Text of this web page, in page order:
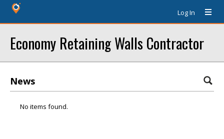
Log In
Economy Retaining Walls Contractor
News
No items found.